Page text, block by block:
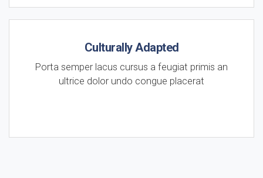
Culturally Adapted
Porta semper lacus cursus a feugiat primis an
ultrice dolor undo congue placerat